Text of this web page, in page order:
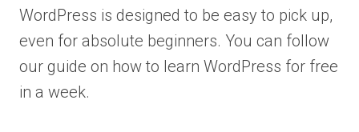
WordPress is designed to be easy to pick up,
even for absolute beginners. You can follow
our guide on how to learn WordPress for free
in a week.